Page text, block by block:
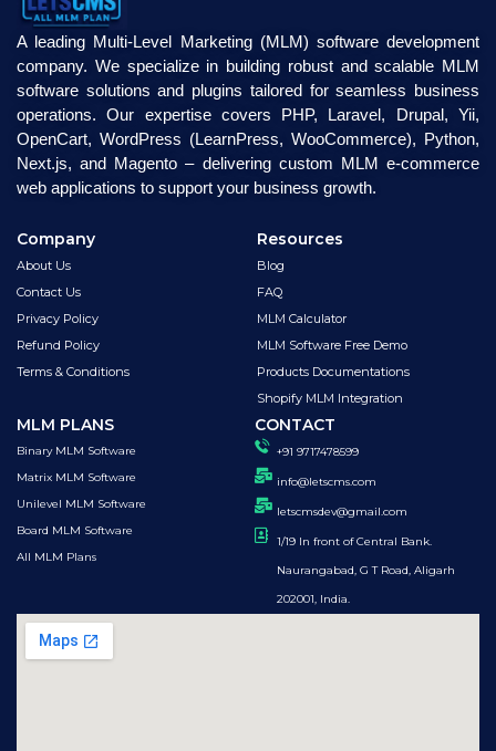
A leading Multi-Level Marketing (MLM) software development
company. We specialize in building robust and scalable MLM
software solutions and plugins tailored for seamless business
operations. Our expertise covers PHP, Laravel, Drupal, Yii,
OpenCart, WordPress (LearnPress, WooCommerce), Python,
Next.js, and Magento – delivering custom MLM e-commerce
web applications to support your business growth.
Company
About Us
Contact Us
Privacy Policy
Refund Policy
Terms & Conditions
Resources
Blog
FAQ
MLM Calculator
MLM Software Free Demo
Products Documentations
Shopify MLM Integration
MLM PLANS
Binary MLM Software
Matrix MLM Software
Unilevel MLM Software
Board MLM Software
All MLM Plans
CONTACT
+91 9717478599
info@letscms.com
letscmsdev@gmail.com
1/19 In front of Central Bank.
Naurangabad, G T Road, Aligarh
202001, India.